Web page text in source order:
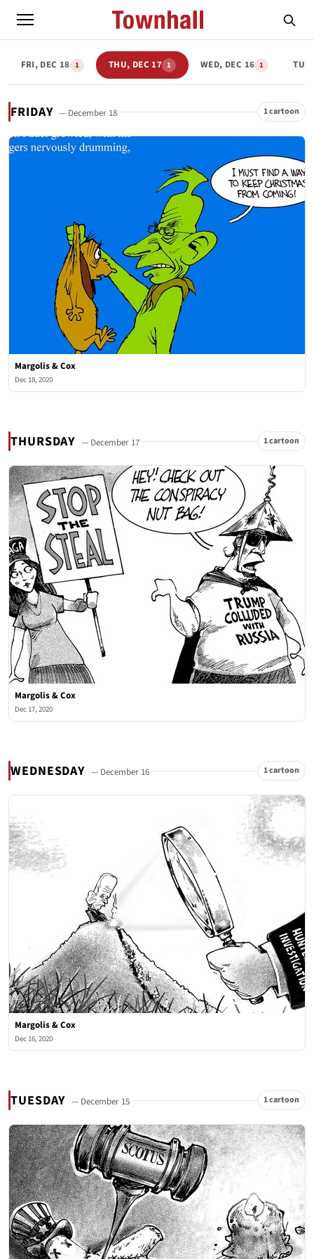
FRI, DEC 18 1 THU, DEC 17 1 WED, DEC 16 1
FRIDAY — December 18 1 cartoon
Margolis & Cox
Dec 18, 2020
THURSDAY — December 17 1 cartoon
Margolis & Cox
Dec 17, 2020
WEDNESDAY — December 16 1 cartoon
Margolis & Cox
Dec 16, 2020
TUESDAY — December 15 1 cartoon